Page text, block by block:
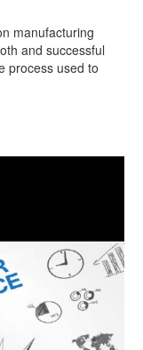
manufacturing
and successful
process used to